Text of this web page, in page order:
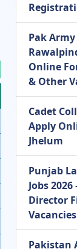
Pak
Online
& Other
Cadet
Apply
Jhelum
Punjab
Jobs
Director
Pakistan